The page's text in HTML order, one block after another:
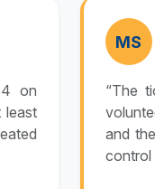
on
least
MS
“The
and
control